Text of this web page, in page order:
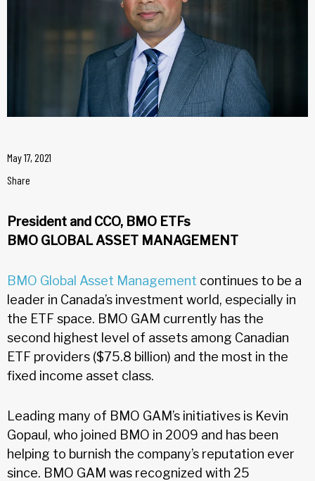
May 17, 2021
Share
President and CCO, BMO ETFs
BMO GLOBAL ASSET MANAGEMENT
BMO Global Asset Management continues to be a
leader in Canada’s investment world, especially in
the ETF space. BMO GAM currently has the
second highest level of assets among Canadian
ETF providers ($75.8 billion) and the most in the
fixed income asset class.
Leading many of BMO GAM’s initiatives is Kevin
Gopaul, who joined BMO in 2009 and has been
helping to burnish the company’s reputation ever
since. BMO GAM was recognized with 25